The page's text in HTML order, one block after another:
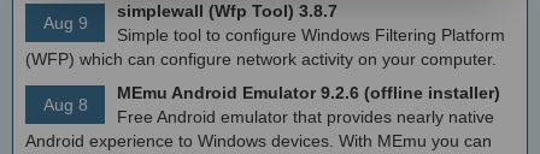
Aug 9
simplewall (Wfp Tool) 3.8.7
Simple tool to configure Windows Filtering Platform
(WFP) which can configure network activity on your computer.
Aug 8
MEmu Android Emulator 9.2.6 (offline installer)
Free Android emulator that provides nearly native
Android experience to Windows devices. With MEmu you can